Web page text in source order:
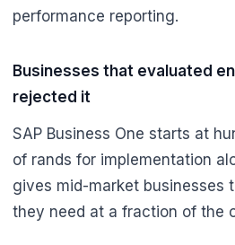
performance reporting.
Businesses that evaluated
rejected it
SAP Business One starts at
of rands for implementation
gives mid-market businesses
they need at a fraction of the